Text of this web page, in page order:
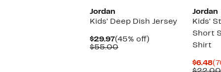
Jordan
Kids' Deep Dish Jersey
$29.97Current
Price
(45% off)
$55.00Comparable
Jordan
Kids'
Short
Shirt
$6.48